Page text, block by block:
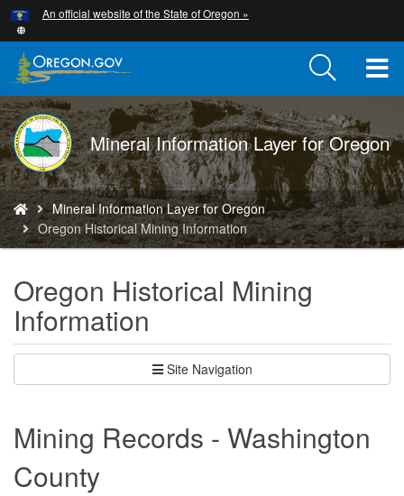
Skip
to
main
content
An official website of the State of Oregon »
DOGAMI
logo
Mineral Information Layer for Oregon
You
are
here:
Mineral Information Layer for Oregon
Oregon Historical Mining Information
Oregon Historical Mining
Information
Site Navigation
Mining Records - Washington
County
Hidden Submit